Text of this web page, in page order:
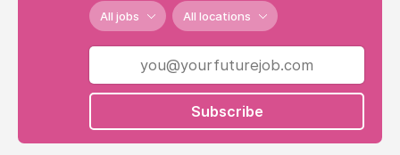
All jobs All locations
Subscribe